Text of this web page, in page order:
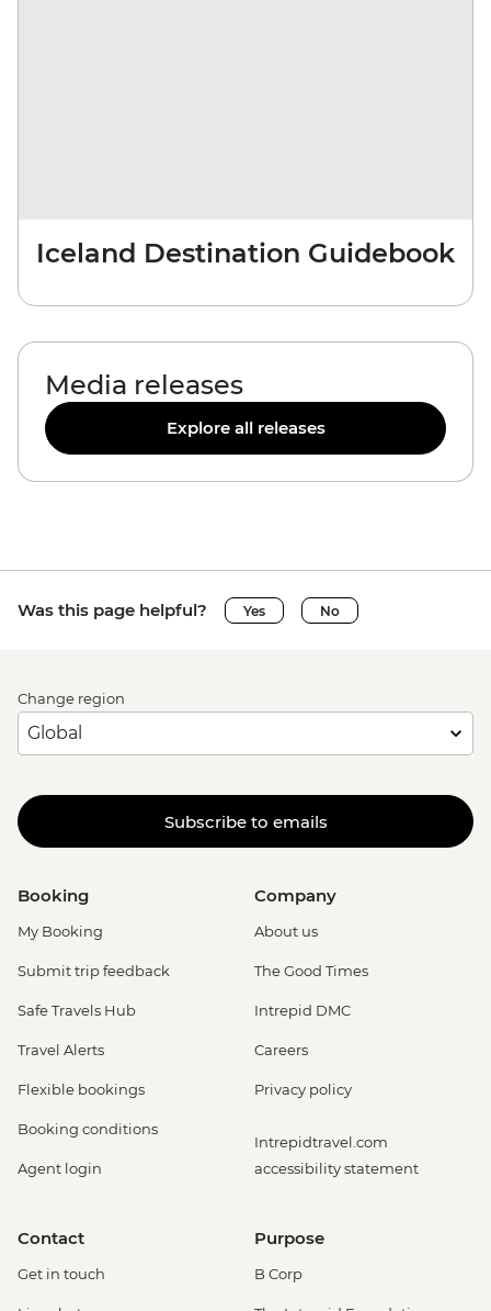
Iceland Destination Guidebook
Media releases
Explore all releases
Was this page helpful? Yes No
Change region
Subscribe to emails
Booking
My Booking
Submit trip feedback
Safe Travels Hub
Travel Alerts
Flexible bookings
Booking conditions
Agent login
Company
About us
The Good Times
Intrepid DMC
Careers
Privacy policy
Intrepidtravel.com
accessibility statement
Contact
Get in touch
Purpose
B Corp